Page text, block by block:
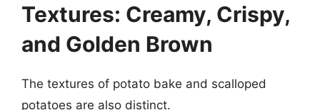
Textures: Creamy, Crispy,
and Golden Brown
The textures of potato bake and scalloped
potatoes are also distinct.